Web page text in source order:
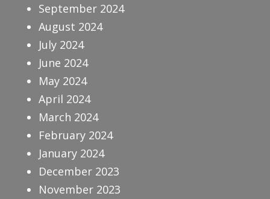
September 2024
August 2024
July 2024
June 2024
May 2024
April 2024
March 2024
February 2024
January 2024
December 2023
November 2023